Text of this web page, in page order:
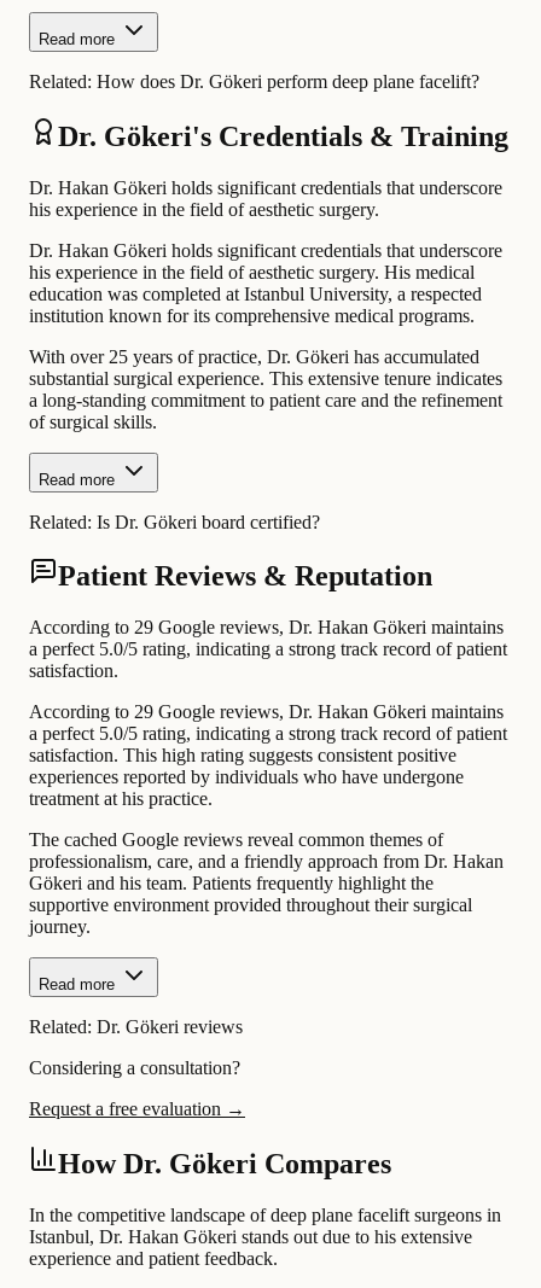
Read more
Related: How does Dr. Gökeri perform deep plane facelift?
Dr. Gökeri's Credentials & Training
Dr. Hakan Gökeri holds significant credentials that underscore
his experience in the field of aesthetic surgery.
Dr. Hakan Gökeri holds significant credentials that underscore
his experience in the field of aesthetic surgery. His medical
education was completed at Istanbul University, a respected
institution known for its comprehensive medical programs.
With over 25 years of practice, Dr. Gökeri has accumulated
substantial surgical experience. This extensive tenure indicates
a long-standing commitment to patient care and the refinement
of surgical skills.
Read more
Related: Is Dr. Gökeri board certified?
Patient Reviews & Reputation
According to 29 Google reviews, Dr. Hakan Gökeri maintains
a perfect 5.0/5 rating, indicating a strong track record of patient
satisfaction.
According to 29 Google reviews, Dr. Hakan Gökeri maintains
a perfect 5.0/5 rating, indicating a strong track record of patient
satisfaction. This high rating suggests consistent positive
experiences reported by individuals who have undergone
treatment at his practice.
The cached Google reviews reveal common themes of
professionalism, care, and a friendly approach from Dr. Hakan
Gökeri and his team. Patients frequently highlight the
supportive environment provided throughout their surgical
journey.
Read more
Related: Dr. Gökeri reviews
Considering a consultation?
Request a free evaluation →
How Dr. Gökeri Compares
In the competitive landscape of deep plane facelift surgeons in
Istanbul, Dr. Hakan Gökeri stands out due to his extensive
experience and patient feedback.